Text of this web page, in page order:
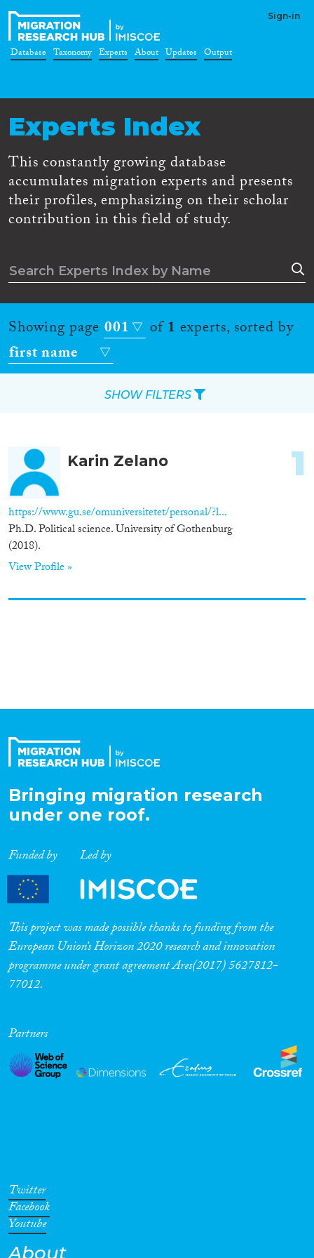
Sign-in
Database Taxonomy Experts About Updates Output
Experts Index
This constantly growing database
accumulates migration experts and presents
their profiles, emphasizing on their scholar
contribution in this field of study.
Showing page 001 of1 experts, sorted by
first name
Karin Zelano
https://www.gu.se/omuniversitetet/personal/?l...
Ph.D. Political science. University of Gothenburg
(2018).
View Profile »
1
SHOW FILTERS
Reset Filters
Location
Countries
Migration Processes
Migration Consequences...
Migration Governance
Cross-Cutting Topics...
Disciplines
Bringing migration research
under one roof.
Funded by Led by
This project was made possible thanks to funding from the
European Union’s Horizon 2020 research and innovation
programme under grant agreement Ares(2017) 5627812-
77012.
Partners
Twitter
Facebook
Youtube
About